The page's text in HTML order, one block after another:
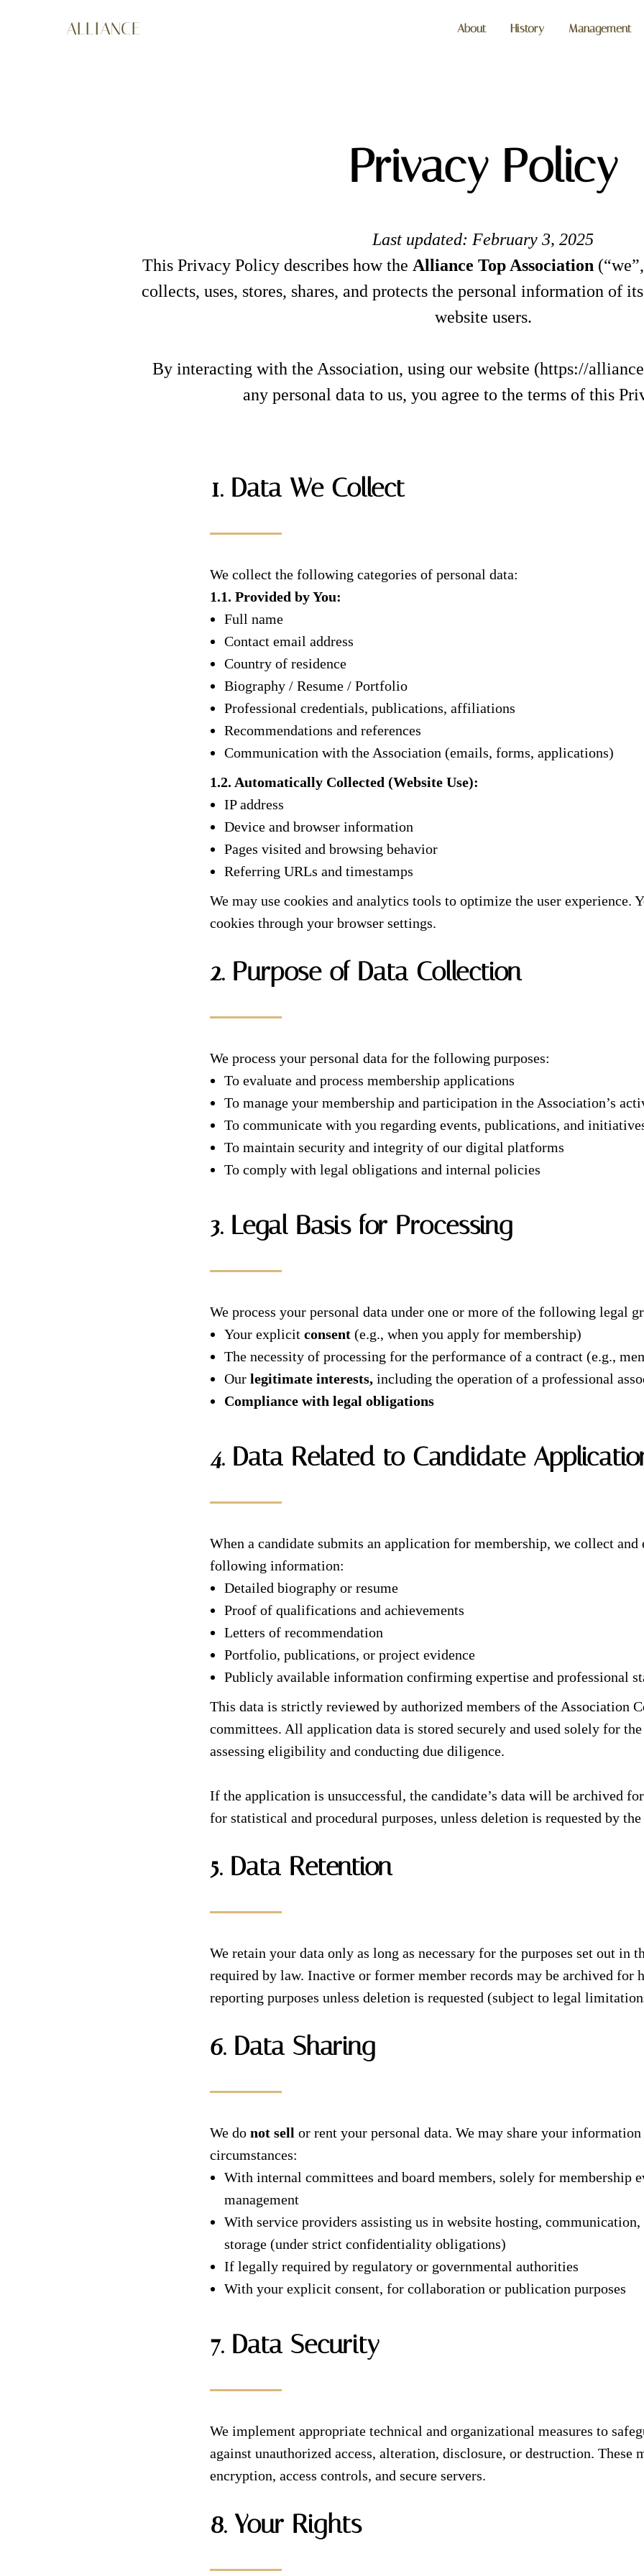
ALLIANCE About History Management
Privacy Policy
Last updated: February 3, 2025
This Privacy Policy describes how the Alliance Top Association
collects, uses, stores, shares, and protects the personal information of
website users.
By interacting with the Association, using our website (https://
any personal data to us, you agree to the terms of this
1. Data We Collect
We collect the following categories of personal data:
1.1. Provided by You:
Full name
Contact email address
Country of residence
Biography / Resume / Portfolio
Professional credentials, publications, affiliations
Recommendations and references
Communication with the Association (emails, forms, applications)
1.2. Automatically Collected (Website Use):
IP address
Device and browser information
Pages visited and browsing behavior
Referring URLs and timestamps
We may use cookies and analytics tools to optimize the user experience.
cookies through your browser settings.
2. Purpose of Data Collection
We process your personal data for the following purposes:
To evaluate and process membership applications
To manage your membership and participation in the Association’s
To communicate with you regarding events, publications, and
To maintain security and integrity of our digital platforms
To comply with legal obligations and internal policies
3. Legal Basis for Processing
We process your personal data under one or more of the following legal
Your explicit consent (e.g., when you apply for membership)
The necessity of processing for the performance of a contract (e.g.,
Our legitimate interests, including the operation of a professional
Compliance with legal obligations
4. Data Related to Candidate
When a candidate submits an application for membership, we collect and
following information:
Detailed biography or resume
Proof of qualifications and achievements
Letters of recommendation
Portfolio, publications, or project evidence
Publicly available information confirming expertise and professional
This data is strictly reviewed by authorized members of the Association
committees. All application data is stored securely and used solely for
assessing eligibility and conducting due diligence.
If the application is unsuccessful, the candidate’s data will be archived
for statistical and procedural purposes, unless deletion is requested by the
5. Data Retention
We retain your data only as long as necessary for the purposes set out in
required by law. Inactive or former member records may be archived for
reporting purposes unless deletion is requested (subject to legal
6. Data Sharing
We do not sell or rent your personal data. We may share your
circumstances:
With internal committees and board members, solely for membership
management
With service providers assisting us in website hosting, communication,
storage (under strict confidentiality obligations)
If legally required by regulatory or governmental authorities
With your explicit consent, for collaboration or publication purposes
7. Data Security
We implement appropriate technical and organizational measures to
against unauthorized access, alteration, disclosure, or destruction. These
encryption, access controls, and secure servers.
8. Your Rights